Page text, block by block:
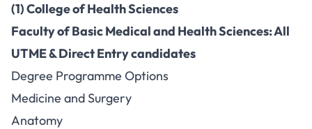
(1) College of Health Sciences
Faculty of Basic Medical and Health Sciences: All
UTME & Direct Entry candidates
Degree Programme Options
Medicine and Surgery
Anatomy